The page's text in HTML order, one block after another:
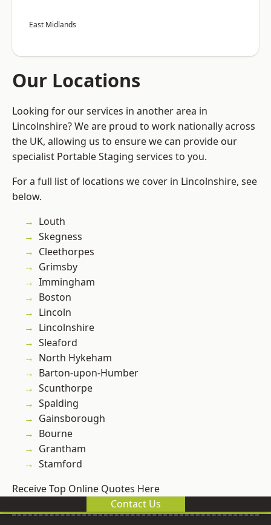
East Midlands
Our Locations
Looking for our services in another area in
Lincolnshire? We are proud to work nationally across
the UK, allowing us to ensure we can provide our
specialist Portable Staging services to you.
For a full list of locations we cover in Lincolnshire, see
below.
Louth
Skegness
Cleethorpes
Grimsby
Immingham
Boston
Lincoln
Lincolnshire
Sleaford
North Hykeham
Barton-upon-Humber
Scunthorpe
Spalding
Gainsborough
Bourne
Grantham
Stamford
Receive Top Online Quotes Here
Contact Us